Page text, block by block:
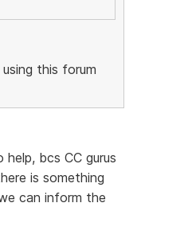
this forum
bcs CC gurus
is something
can inform the